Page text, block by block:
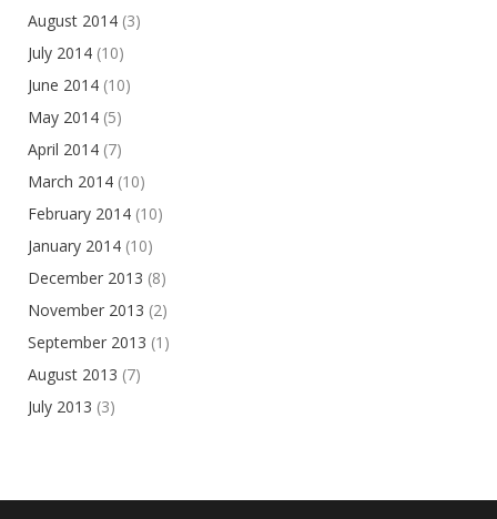
August 2014 (3)
July 2014 (10)
June 2014 (10)
May 2014 (5)
April 2014 (7)
March 2014 (10)
February 2014 (10)
January 2014 (10)
December 2013 (8)
November 2013 (2)
September 2013 (1)
August 2013 (7)
July 2013 (3)